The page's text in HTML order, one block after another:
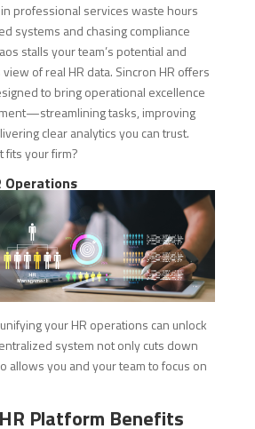
professional services waste hours
systems and chasing compliance
stalls your team’s potential and
of real HR data. Sincron HR offers
to bring operational excellence
tasks, improving
clear analytics you can trust.
fits your firm?
Operations
your HR operations can unlock
system not only cuts down
allows you and your team to focus on
Platform Benefits